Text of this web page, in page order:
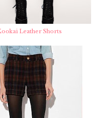
Leather Shorts